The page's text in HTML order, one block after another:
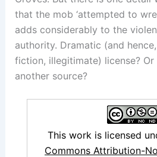
that the mob ‘attempted to
adds considerably to the
authority. Dramatic (and
fiction, illegitimate) license?
another source?
This work is licensed
Commons Attribution-